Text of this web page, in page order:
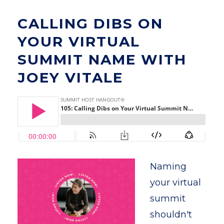
CALLING DIBS ON
YOUR VIRTUAL
SUMMIT NAME WITH
JOEY VITALE
Naming
your virtual
summit
shouldn't